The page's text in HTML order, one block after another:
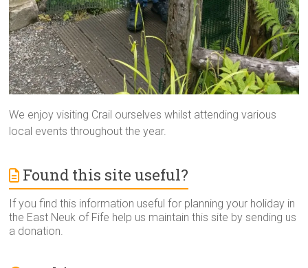
We enjoy visiting Crail ourselves whilst attending various
local events throughout the year.
Found this site useful?
If you find this information useful for planning your holiday in
the East Neuk of Fife help us maintain this site by sending us
a donation.